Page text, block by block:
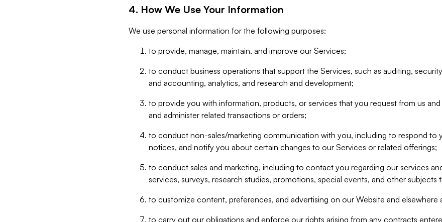
4. How We Use Your Information
We use personal information for the following purposes:
to provide, manage, maintain, and improve our Services;
to conduct business operations that support the Services, such as auditing,
and accounting, analytics, and research and development;
to provide you with information, products, or services that you request from us
and administer related transactions or orders;
to conduct non-sales/marketing communication with you, including to respond to
notices, and notify you about certain changes to our Services or related offerings;
to conduct sales and marketing, including to contact you regarding our services
services, surveys, research studies, promotions, special events, and other
to customize content, preferences, and advertising on our Website and elsewhere
to carry out our obligations and enforce our rights arising from any contracts